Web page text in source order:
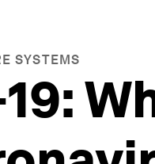
SYSTEMS
19: